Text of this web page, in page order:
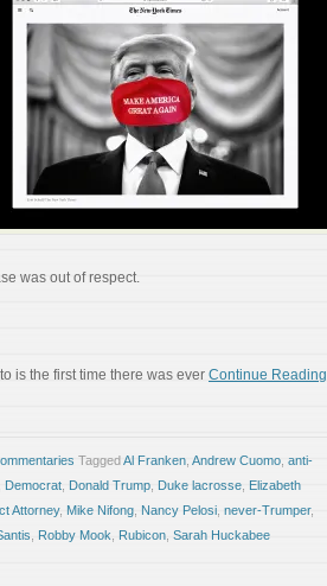
was out of respect.
is the first time there was ever Continue Reading
TaggedAl Franken Andrew Cuomo anti-
Democrat Donald Trump Duke lacrosse Elizabeth
Attorney, Mike Nifong Nancy Pelosi never-Trumper,
Robby Mook Rubicon Sarah Huckabee